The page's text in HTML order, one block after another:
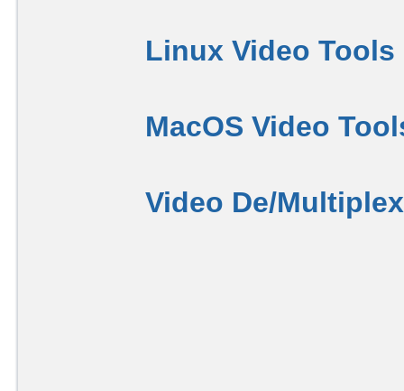
Linux Video Tools
MacOS Video
Video De/